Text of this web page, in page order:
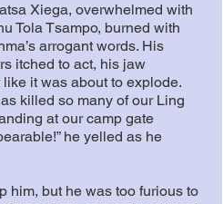
Xiega, overwhelmed with
Tola Tsampo, burned with
arrogant words. His
itched to act, his jaw
it was about to explode.
killed so many of our Ling
at our camp gate
he yelled as he
him, but he was too furious to